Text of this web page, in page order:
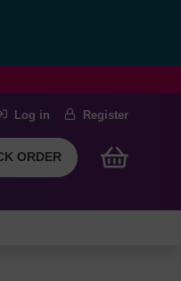
Log in Register
ORDER